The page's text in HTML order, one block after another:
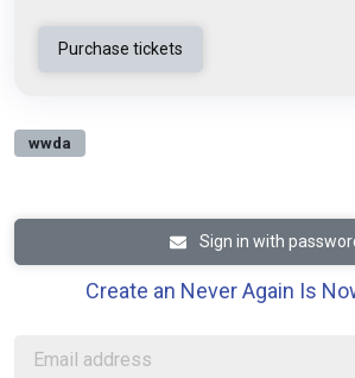
wwda
Sign in with
Create an Never Again Is